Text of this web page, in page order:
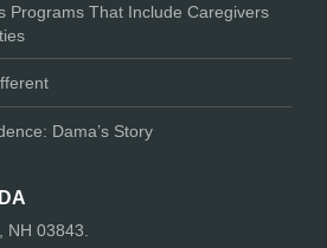
Programs That Include Caregivers
Dama’s Story
NH 03843.